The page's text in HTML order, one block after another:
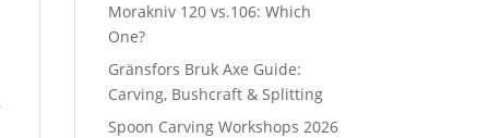
Morakniv 120 vs.106: Which
One?
Gränsfors Bruk Axe Guide:
Carving, Bushcraft & Splitting
Spoon Carving Workshops 2026